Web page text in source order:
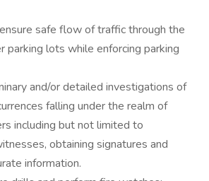
safe flow of traffic through the
parking lots while enforcing parking
and/or detailed investigations of
falling under the realm of
including but not limited to
obtaining signatures and
information.